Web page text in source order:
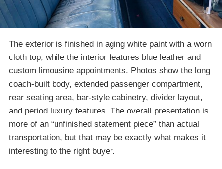
The exterior is finished in aging white paint with a worn
cloth top, while the interior features blue leather and
custom limousine appointments. Photos show the long
coach-built body, extended passenger compartment,
rear seating area, bar-style cabinetry, divider layout,
and period luxury features. The overall presentation is
more of an “unfinished statement piece” than actual
transportation, but that may be exactly what makes it
interesting to the right buyer.